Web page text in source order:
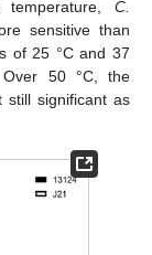
temperature,C.
sensitive than
of 25 °C and 37
50 °C, the
still significant as